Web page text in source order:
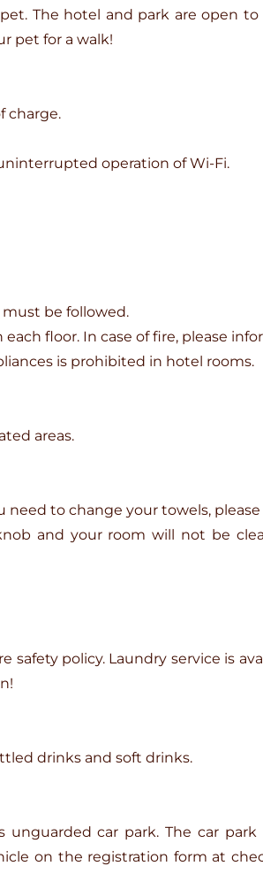
The hotel and park are open
pet for a walk!
charge.
operation of Wi-Fi.
be followed.
floor. In case of fire, please
is prohibited in hotel rooms.
areas.
need to change your towels,
and your room will not be
policy. Laundry service is
drinks and soft drinks.
unguarded car park. The car
on the registration form at